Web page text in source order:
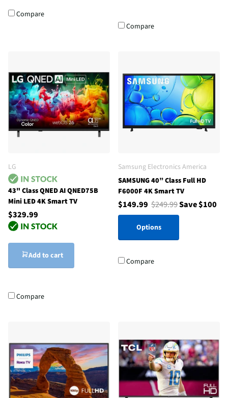
Compare
Compare
LG
43" Class QNED AI QNED75B
Mini LED 4K Smart TV
$329.99
Add to cart
Compare
Samsung Electronics America
SAMSUNG 40” Class Full HD
F6000F 4K Smart TV
$149.99 $249.99Save $100
Options
Compare